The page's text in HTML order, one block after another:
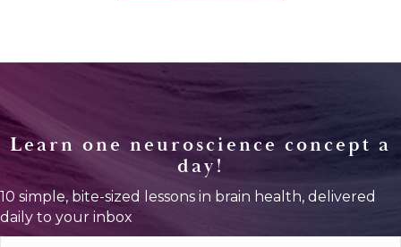
Learn one neuroscience concept a
day!
10 simple, bite-sized lessons in brain health, delivered
daily to your inbox